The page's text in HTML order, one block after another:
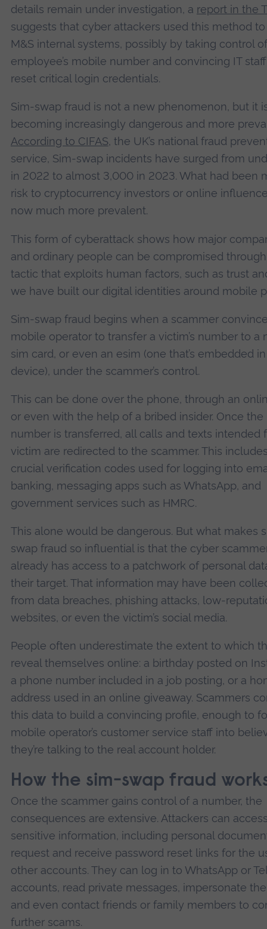
details remain under investigation, a report in the
suggests that cyber attackers used this method
M&S internal systems, possibly by taking control
employee’s mobile number and convincing IT
reset critical login credentials.
Sim-swap fraud is not a new phenomenon, but it
becoming increasingly dangerous and more
According to CIFAS, the UK’s national fraud
service, Sim-swap incidents have surged from
in 2022 to almost 3,000 in 2023. What had been
risk to cryptocurrency investors or online
now much more prevalent.
This form of cyberattack shows how major
and ordinary people can be compromised
tactic that exploits human factors, such as trust
we have built our digital identities around mobile
Sim-swap fraud begins when a scammer
mobile operator to transfer a victim’s number to a
sim card, or even an esim (one that’s embedded
device), under the scammer’s control.
This can be done over the phone, through an
or even with the help of a bribed insider. Once the
number is transferred, all calls and texts intended
victim are redirected to the scammer. This
crucial verification codes used for logging into
banking, messaging apps such as WhatsApp, and
government services such as HMRC.
This alone would be dangerous. But what makes
swap fraud so influential is that the cyber
already has access to a patchwork of personal
their target. That information may have been
from data breaches, phishing attacks, low-
websites, or even the victim’s social media.
People often underestimate the extent to which
reveal themselves online: a birthday posted on
a phone number included in a job posting, or a
address used in an online giveaway. Scammers
this data to build a convincing profile, enough to
mobile operator’s customer service staff into
they’re talking to the real account holder.
How the sim-swap fraud
Once the scammer gains control of a number, the
consequences are extensive. Attackers can
sensitive information, including personal
request and receive password reset links for the
other accounts. They can log in to WhatsApp or
accounts, read private messages, impersonate the
and even contact friends or family members to
further scams.